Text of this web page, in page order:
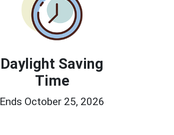
Daylight Saving
Time
Ends October 25, 2026